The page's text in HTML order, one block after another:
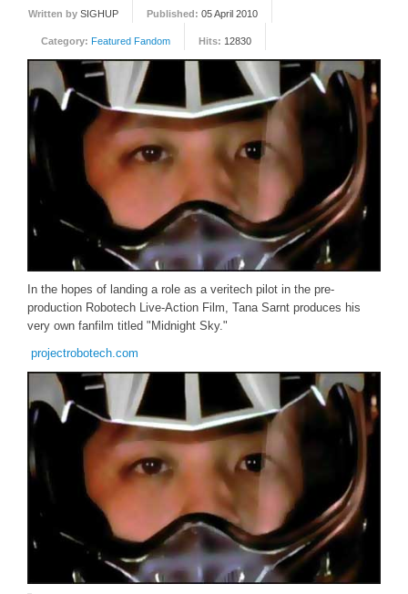
FANDOM
Featured Fandom
DOWNLOADS
CONTACT US
Written by SIGHUP Published: 05 April 2010
Category: Featured Fandom Hits: 12830
In the hopes of landing a role as a veritech pilot in the pre-
production Robotech Live-Action Film, Tana Sarnt produces his
very own fanfilm titled "Midnight Sky."
projectrobotech.com